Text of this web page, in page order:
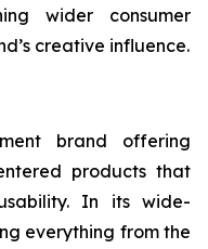
wider consumer
creative influence.
brand offering
products that
In its wide-
everything from the